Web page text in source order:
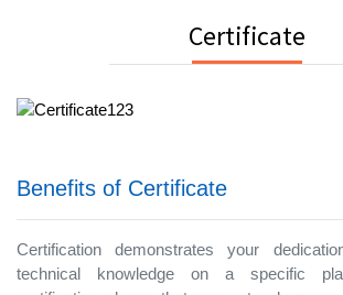
Certificate
Benefits of Certificate
Certification demonstrates your
technical knowledge on a specific